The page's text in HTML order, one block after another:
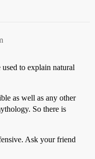
to explain natural
as well as any other
So there is
Ask your friend